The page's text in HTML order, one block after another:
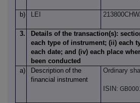
b) LEI
3.
Details of the transaction(s):
each type of instrument; (ii) each
each date; and (iv) each place
been conducted
a)
Description of the
financial instrument
Ordinary
ISIN: